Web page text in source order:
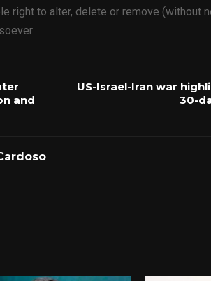
right to alter, delete or remove (without
and
US-Israel-Iran war
30-